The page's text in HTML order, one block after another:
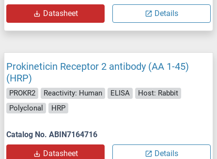
Datasheet Details
Prokineticin Receptor 2 antibody (AA 1-45)
(HRP)
PROKR2 Reactivity: Human ELISA
Host: Rabbit
Polyclonal
HRP
Catalog No. ABIN7164716
Datasheet Details